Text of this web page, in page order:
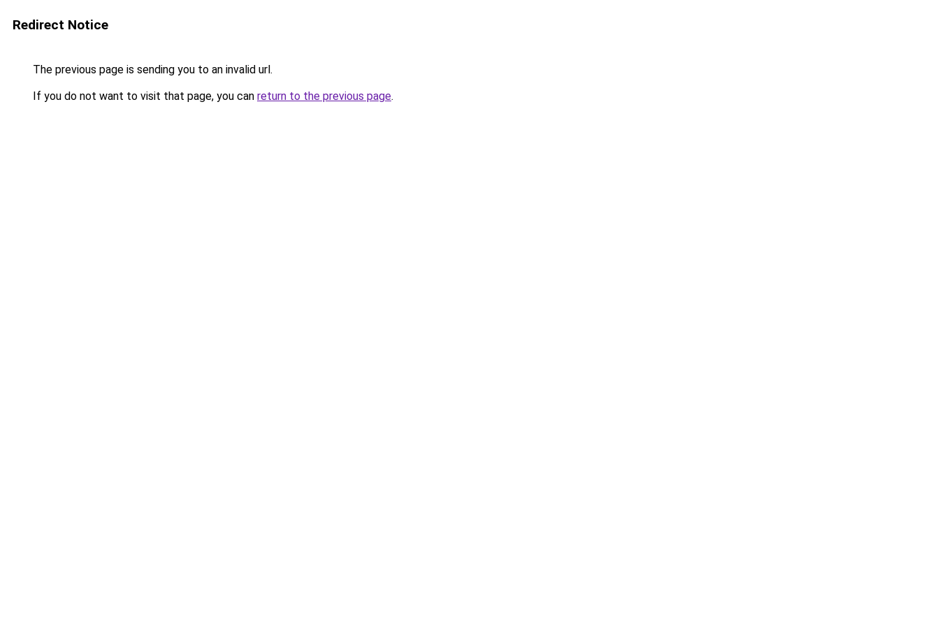
Redirect Notice
The previous page is sending you to an invalid url.
If you do not want to visit that page, you can return to the previous page.